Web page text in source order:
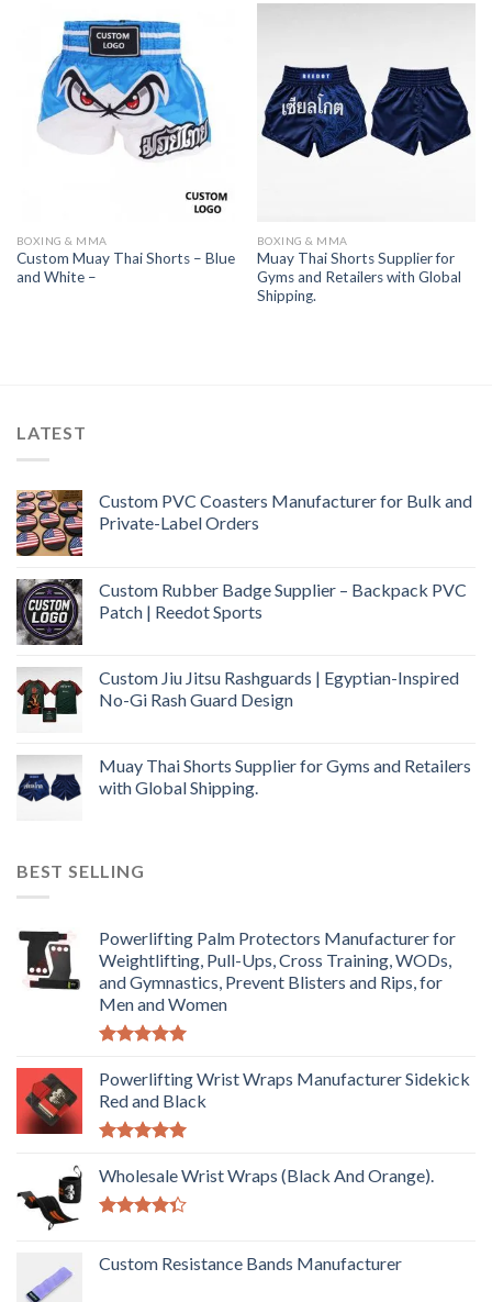
BOXING & MMA
Custom Muay Thai Shorts – Blue
and White –
BOXING & MMA
Muay Thai Shorts Supplier for
Gyms and Retailers with Global
Shipping.
LATEST
Custom PVC Coasters Manufacturer for Bulk and
Private-Label Orders
Custom Rubber Badge Supplier – Backpack PVC
Patch | Reedot Sports
Custom Jiu Jitsu Rashguards | Egyptian-Inspired
No-Gi Rash Guard Design
Muay Thai Shorts Supplier for Gyms and Retailers
with Global Shipping.
BEST SELLING
Powerlifting Palm Protectors Manufacturer for
Weightlifting, Pull-Ups, Cross Training, WODs,
and Gymnastics, Prevent Blisters and Rips, for
Men and Women
out of 5
Powerlifting Wrist Wraps Manufacturer Sidekick
Red and Black
out of 5
Wholesale Wrist Wraps (Black And Orange).
of 5
Custom Resistance Bands Manufacturer